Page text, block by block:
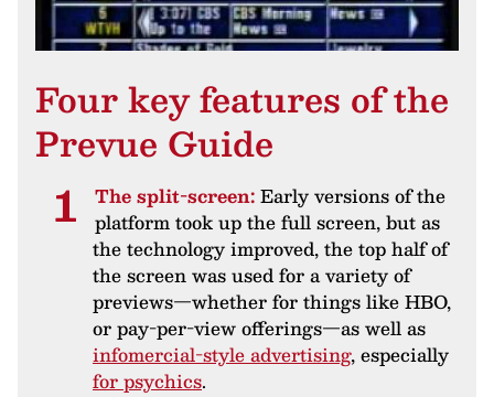
Four key features of the
Prevue Guide
The split-screen:Early versions of the
platform took up the full screen, but as
the technology improved, the top half of
the screen was used for a variety of
previews—whether for things like HBO,
or pay-per-view offerings—as well as
infomercial-style advertising, especially
for psychics.